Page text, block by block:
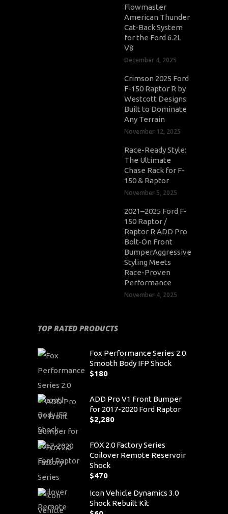
Flowmaster
American Thunder
Cat-Back System
for the Ford 6.2L
V8
December 4, 2025
Crimson 2025 Ford
F-150 Raptor R by
Westcott Designs:
Built to Dominate
Any Terrain
November 12, 2025
Race-Ready Style:
The Ultimate
Chase Rack for F-
150 & Raptor
November 5, 2025
2021–2025 Ford F-
150 Raptor /
Raptor R ADD Pro
Bolt-On Front
BumperAggressive
Styling Meets
Race-Proven
Performance
November 4, 2025
TOP RATED PRODUCTS
Fox Performance Series 2.0
Smooth Body IFP Shock
$180
ADD Pro V1 Front Bumper
for 2017-2020 Ford Raptor
$2,280
FOX 2.0 Factory Series
Coilover Remote Reservoir
Shock
$470
Icon Vehicle Dynamics 3.0
Shock Rebuilt Kit